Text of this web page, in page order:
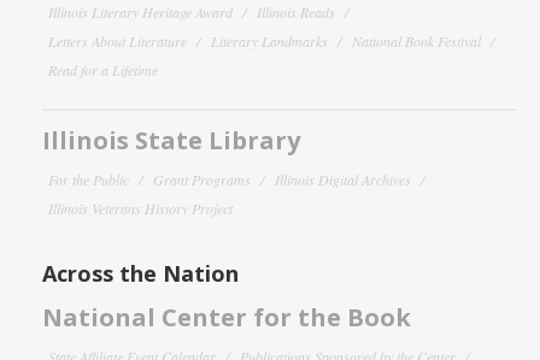
Illinois Literary Heritage Award
Illinois Reads
Letters About Literature
Literary Landmarks
National Book Festival
Read for a Lifetime
Illinois State Library
For the Public Grant Programs
Illinois Digital Archives
Illinois Veterans History Project
Across the Nation
National Center for the Book
State Affiliate Event Calendar Publications Sponsored by the Center